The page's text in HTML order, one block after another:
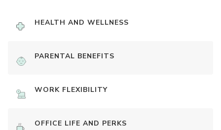
HEALTH AND WELLNESS
PARENTAL BENEFITS
WORK FLEXIBILITY
OFFICE LIFE AND PERKS